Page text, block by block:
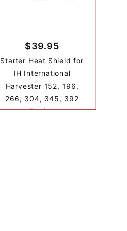
$39.95
Starter Heat Shield for
IH International
Harvester 152, 196,
266, 304, 345, 392
Engine